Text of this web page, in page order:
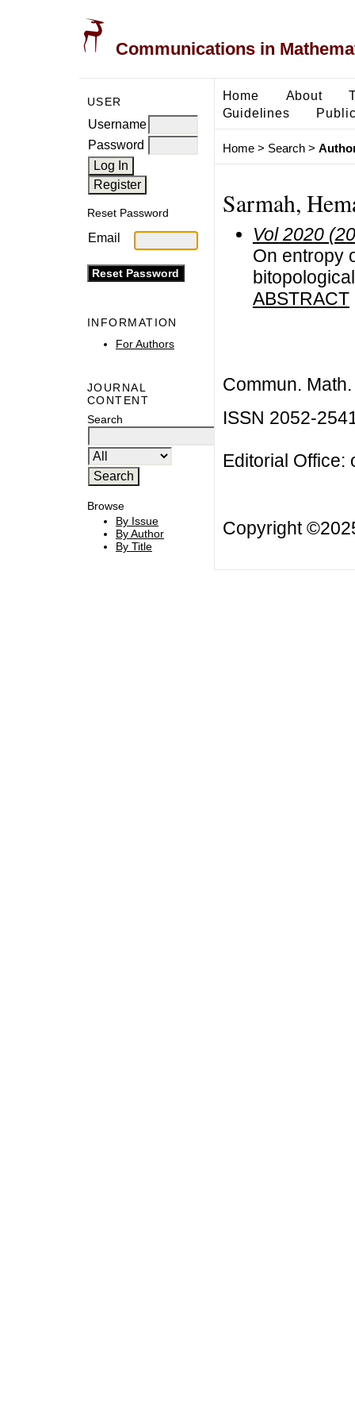
Communications in
USER
Username
Password
Reset Password
Email
INFORMATION
For Authors
JOURNAL
CONTENT
Search
Browse
By Issue
By Author
By Title
Home About
Guidelines
Home> Search>
Sarmah,
Vol 2020
On entropy
ABSTRACT
Commun.
ISSN 2052-
Editorial Office:
Copyright